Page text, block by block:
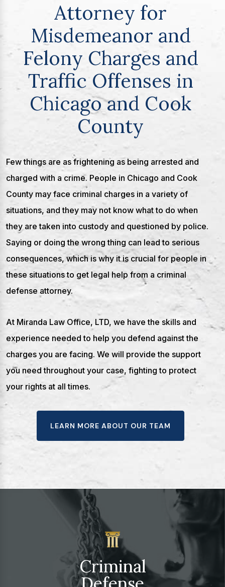
Attorney for
Misdemeanor and
Felony Charges and
Traffic Offenses in
Chicago and Cook
County
Few things are as frightening as being arrested and
charged with a crime. People in Chicago and Cook
County may face criminal charges in a variety of
situations, and they may not know what to do when
they are taken into custody and questioned by police.
Saying or doing the wrong thing can lead to serious
consequences, which is why it is crucial for people in
these situations to get legal help from a criminal
defense attorney.
At Miranda Law Office, LTD, we have the skills and
experience needed to help you defend against the
charges you are facing. We will provide the support
you need throughout your case, fighting to protect
your rights at all times.
LEARN MORE ABOUT OUR TEAM
Criminal